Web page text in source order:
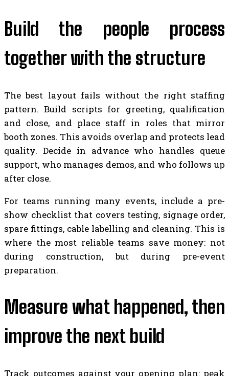
Build the people process
together with the structure
The best layout fails without the right staffing
pattern. Build scripts for greeting, qualification
and close, and place staff in roles that mirror
booth zones. This avoids overlap and protects lead
quality. Decide in advance who handles queue
support, who manages demos, and who follows up
after close.
For teams running many events, include a pre-
show checklist that covers testing, signage order,
spare fittings, cable labelling and cleaning. This is
where the most reliable teams save money: not
during construction, but during pre-event
preparation.
Measure what happened, then
improve the next build
Track outcomes against your opening plan: peak